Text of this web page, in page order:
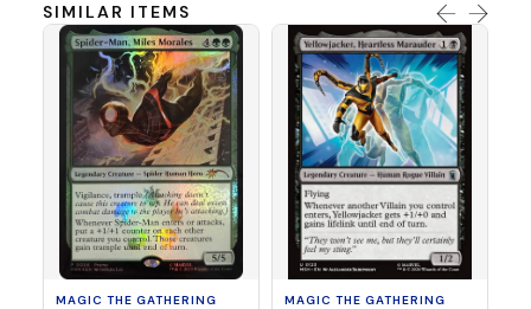
SIMILAR ITEMS
MAGIC THE GATHERING MAGIC THE GATHERING